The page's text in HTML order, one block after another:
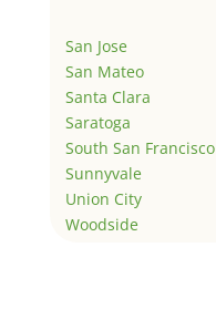
San Jose
San Mateo
Santa Clara
Saratoga
South San Francisco
Sunnyvale
Union City
Woodside